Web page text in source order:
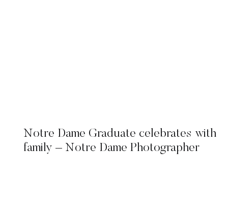
Notre Dame Graduate celebrates with
family – Notre Dame Photographer